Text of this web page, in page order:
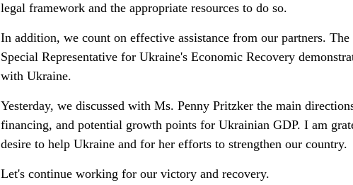
legal framework and the appropriate resources to do so.
In addition, we count on effective assistance from our partners.
Special Representative for Ukraine's Economic Recovery
with Ukraine.
Yesterday, we discussed with Ms. Penny Pritzker the main
financing, and potential growth points for Ukrainian GDP. I am
desire to help Ukraine and for her efforts to strengthen our country.
Let's continue working for our victory and recovery.